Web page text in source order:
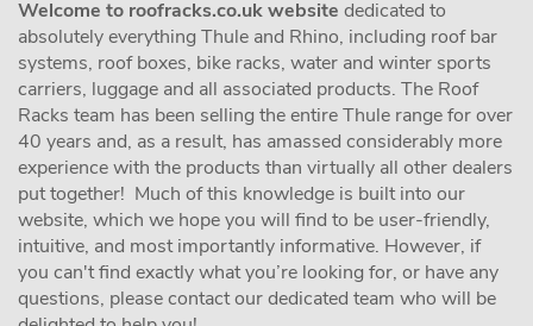
Welcome to roofracks.co.uk website dedicated to
absolutely everything Thule and Rhino, including roof bar
systems, roof boxes, bike racks, water and winter sports
carriers, luggage and all associated products. The Roof
Racks team has been selling the entire Thule range for over
40 years and, as a result, has amassed considerably more
experience with the products than virtually all other dealers
put together! Much of this knowledge is built into our
website, which we hope you will find to be user-friendly,
intuitive, and most importantly informative. However, if
you can't find exactly what you’re looking for, or have any
questions, please contact our dedicated team who will be